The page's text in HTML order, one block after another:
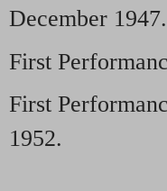
December 1947.
First
First
1952.